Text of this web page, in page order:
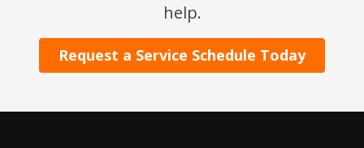
help.
Request a Service Schedule Today
HOUSTON, TX
2114 Lou Ellen Ln
Houston, TX 77018